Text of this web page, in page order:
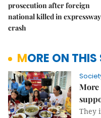
prosecution after foreign
national killed in expressway
crash
MORE ON
More
They